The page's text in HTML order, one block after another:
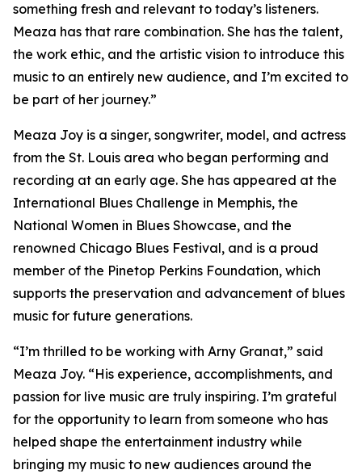
something fresh and relevant to today’s listeners.
Meaza has that rare combination. She has the talent,
the work ethic, and the artistic vision to introduce this
music to an entirely new audience, and I’m excited to
be part of her journey.”
Meaza Joy is a singer, songwriter, model, and actress
from the St. Louis area who began performing and
recording at an early age. She has appeared at the
International Blues Challenge in Memphis, the
National Women in Blues Showcase, and the
renowned Chicago Blues Festival, and is a proud
member of the Pinetop Perkins Foundation, which
supports the preservation and advancement of blues
music for future generations.
“I’m thrilled to be working with Arny Granat,” said
Meaza Joy. “His experience, accomplishments, and
passion for live music are truly inspiring. I’m grateful
for the opportunity to learn from someone who has
helped shape the entertainment industry while
bringing my music to new audiences around the